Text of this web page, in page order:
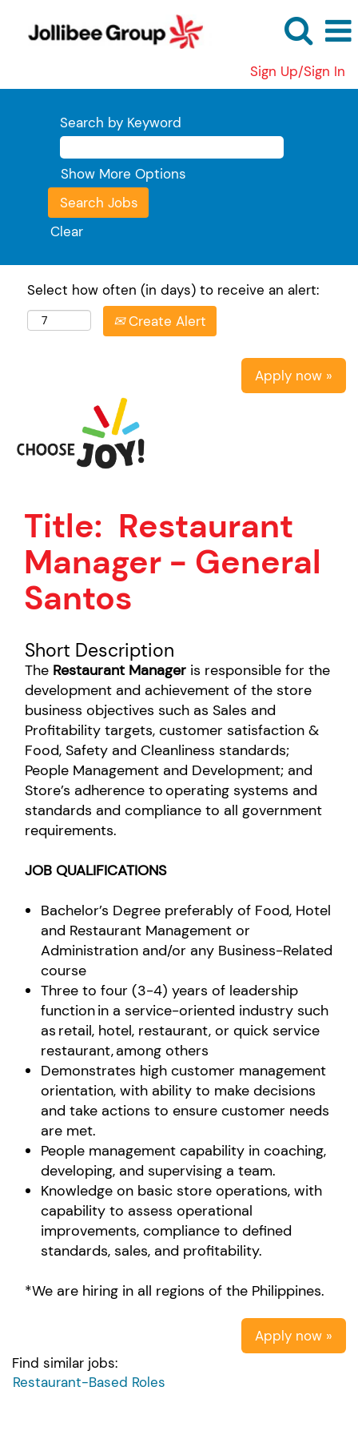
Sign Up/Sign In
Search by Keyword
Show More Options
Clear
Select how often (in days) to receive an alert:
Create Alert
Apply now »
Title: Restaurant
Manager - General
Santos
Short Description
The Restaurant Manager is responsible for the
development and achievement of the store
business objectives such as Sales and
Profitability targets, customer satisfaction &
Food, Safety and Cleanliness standards;
People Management and Development; and
Store’s adherence to operating systems and
standards and compliance to all government
requirements.
JOB QUALIFICATIONS
Bachelor’s Degree preferably of Food, Hotel
and Restaurant Management or
Administration and/or any Business-Related
course
Three to four (3-4) years of leadership
function in a service-oriented industry such
as retail, hotel, restaurant, or quick service
restaurant, among others
Demonstrates high customer management
orientation, with ability to make decisions
and take actions to ensure customer needs
are met.
People management capability in coaching,
developing, and supervising a team.
Knowledge on basic store operations, with
capability to assess operational
improvements, compliance to defined
standards, sales, and profitability.
*We are hiring in all regions of the Philippines.
Apply now »
Find similar jobs:
Restaurant-Based Roles